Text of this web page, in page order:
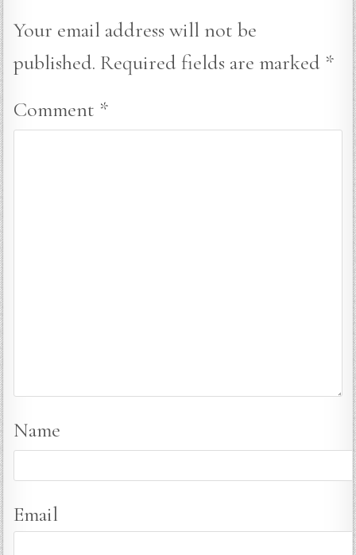
Your email address will not be
published. Required fields are marked *
Comment *
Name
Email